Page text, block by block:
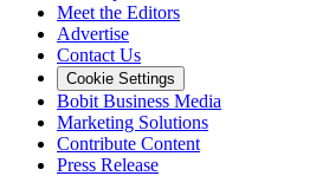
Meet the Editors
Advertise
Contact Us
Cookie Settings
Bobit Business Media
Marketing Solutions
Contribute Content
Press Release